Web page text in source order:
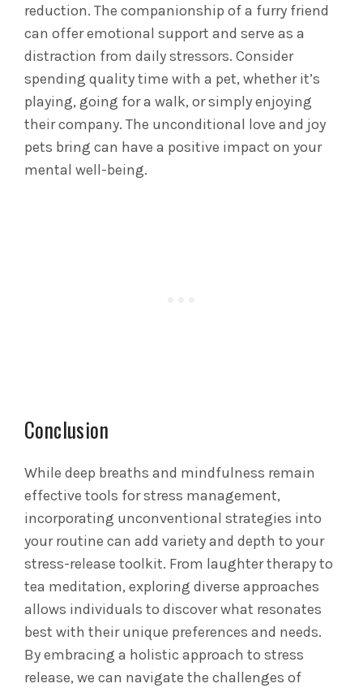
reduction. The companionship of a furry friend
can offer emotional support and serve as a
distraction from daily stressors. Consider
spending quality time with a pet, whether it’s
playing, going for a walk, or simply enjoying
their company. The unconditional love and joy
pets bring can have a positive impact on your
mental well-being.
Conclusion
While deep breaths and mindfulness remain
effective tools for stress management,
incorporating unconventional strategies into
your routine can add variety and depth to your
stress-release toolkit. From laughter therapy to
tea meditation, exploring diverse approaches
allows individuals to discover what resonates
best with their unique preferences and needs.
By embracing a holistic approach to stress
release, we can navigate the challenges of